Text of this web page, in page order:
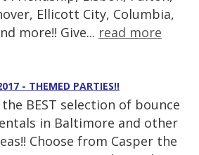
Ellicott City, Columbia,
more!! Give... read more
- THEMED PARTIES!!
BEST selection of bounce
in Baltimore and other
Choose from Casper the